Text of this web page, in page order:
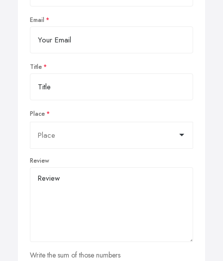
Email
Title
Place
Review
Write the sum of those numbers